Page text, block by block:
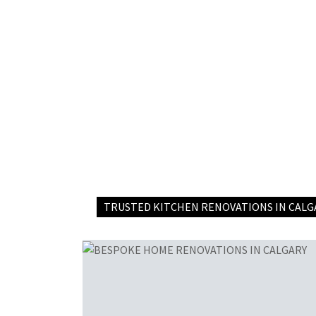
TRUSTED KITCHEN RENOVATIONS IN